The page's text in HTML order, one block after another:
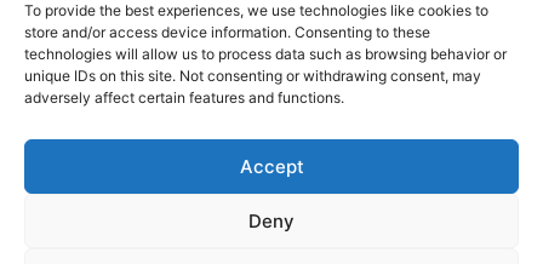
To provide the best experiences, we use technologies like cookies to
store and/or access device information. Consenting to these
technologies will allow us to process data such as browsing behavior or
unique IDs on this site. Not consenting or withdrawing consent, may
adversely affect certain features and functions.
Accept
Deny
Cookie Policy